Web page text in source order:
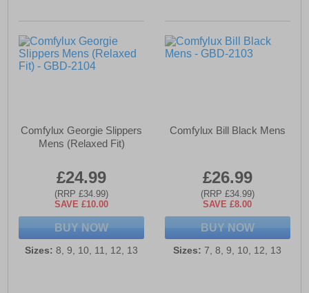
Comfylux Georgie Slippers
Mens (Relaxed Fit)
£24.99
(RRP £34.99)
SAVE £10.00
BUY NOW
Sizes: 8, 9, 10, 11, 12, 13
Comfylux Bill Black Mens
£26.99
(RRP £34.99)
SAVE £8.00
BUY NOW
Sizes: 7, 8, 9, 10, 12, 13